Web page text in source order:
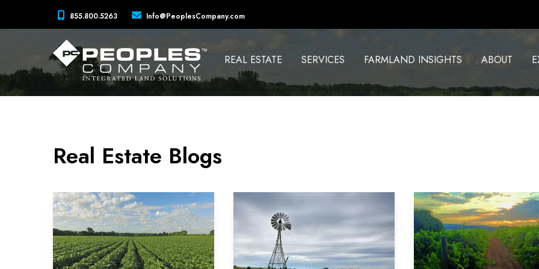
855.800.5263 Info@PeoplesCompany.com
REAL ESTATE SERVICES FARMLAND INSIGHTS ABOUT
Real Estate Blogs